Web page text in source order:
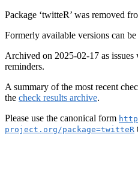
Package ‘twitteR’ was removed
Formerly available versions can
Archived on 2025-02-17 as issues
reminders.
A summary of the most recent
the check results archive.
Please use the canonical form
project.org/package=twitteR